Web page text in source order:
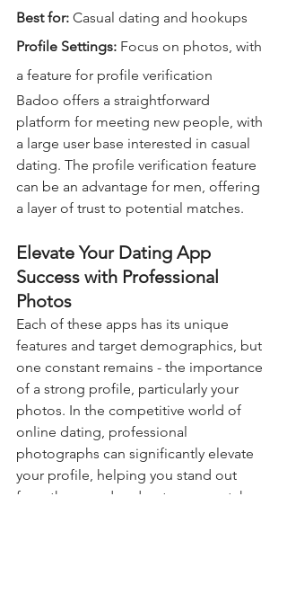
Best for: Casual dating and hookups
Profile Settings: Focus on photos, with
a feature for profile verification
Badoo offers a straightforward
platform for meeting new people, with
a large user base interested in casual
dating. The profile verification feature
can be an advantage for men, offering
a layer of trust to potential matches.
Elevate Your Dating App
Success with Professional
Photos
Each of these apps has its unique
features and target demographics, but
one constant remains - the importance
of a strong profile, particularly your
photos. In the competitive world of
online dating, professional
photographs can significantly elevate
your profile, helping you stand out
from the crowd and get more matches.